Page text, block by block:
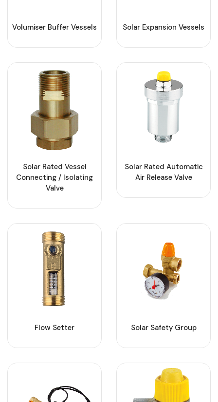
Volumiser Buffer Vessels Solar Expansion Vessels
Solar Rated Vessel
Connecting / Isolating
Valve
Solar Rated Automatic
Air Release Valve
Flow Setter Solar Safety Group